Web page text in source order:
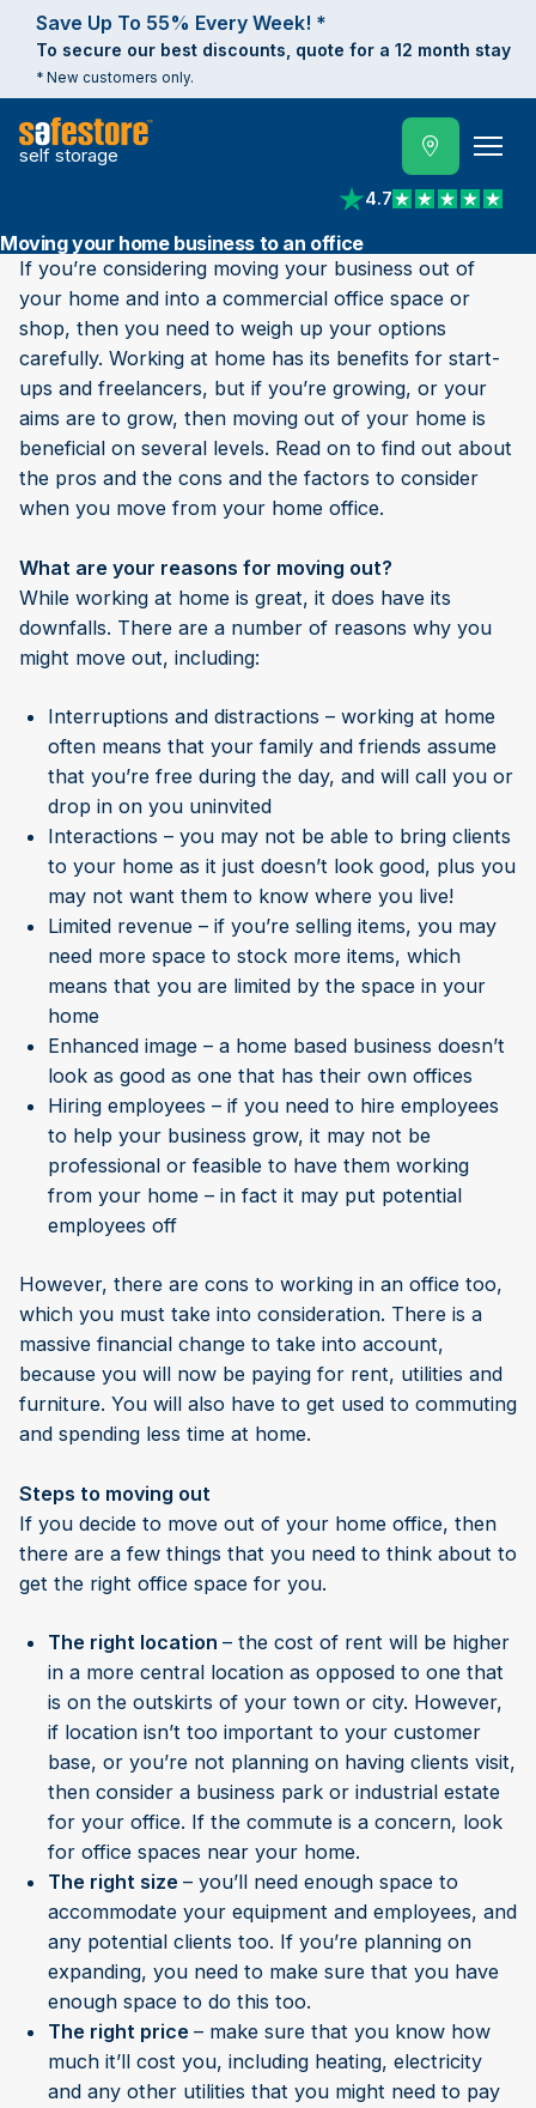
Save Up To 55% Every Week! *
To secure our best discounts, quote for a 12 month stay
* New customers only.
self storage
4.7
View reviews on
Moving your home business to an office
If you’re considering moving your business out of
your home and into a commercial office space or
shop, then you need to weigh up your options
carefully. Working at home has its benefits for start-
ups and freelancers, but if you’re growing, or your
aims are to grow, then moving out of your home is
beneficial on several levels. Read on to find out about
the pros and the cons and the factors to consider
when you move from your home office.
What are your reasons for moving out?
While working at home is great, it does have its
downfalls. There are a number of reasons why you
might move out, including:
Interruptions and distractions – working at home
often means that your family and friends assume
that you’re free during the day, and will call you or
drop in on you uninvited
Interactions – you may not be able to bring clients
to your home as it just doesn’t look good, plus you
may not want them to know where you live!
Limited revenue – if you’re selling items, you may
need more space to stock more items, which
means that you are limited by the space in your
home
Enhanced image – a home based business doesn’t
look as good as one that has their own offices
Hiring employees – if you need to hire employees
to help your business grow, it may not be
professional or feasible to have them working
from your home – in fact it may put potential
employees off
However, there are cons to working in an office too,
which you must take into consideration. There is a
massive financial change to take into account,
because you will now be paying for rent, utilities and
furniture. You will also have to get used to commuting
and spending less time at home.
Steps to moving out
If you decide to move out of your home office, then
there are a few things that you need to think about to
get the right office space for you.
The right location – the cost of rent will be higher
in a more central location as opposed to one that
is on the outskirts of your town or city. However,
if location isn’t too important to your customer
base, or you’re not planning on having clients visit,
then consider a business park or industrial estate
for your office. If the commute is a concern, look
for office spaces near your home.
The right size – you’ll need enough space to
accommodate your equipment and employees, and
any potential clients too. If you’re planning on
expanding, you need to make sure that you have
enough space to do this too.
The right price – make sure that you know how
much it’ll cost you, including heating, electricity
and any other utilities that you might need to pay